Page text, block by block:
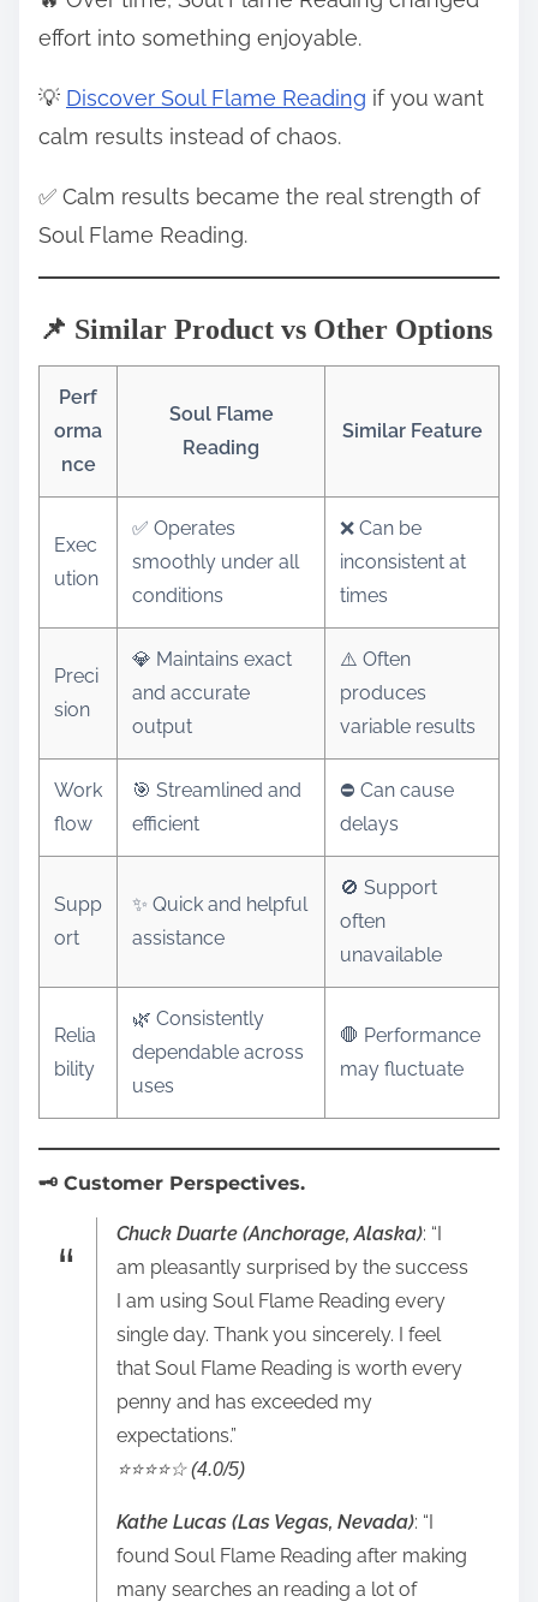
effort into something enjoyable.
💡 Discover Soul Flame Reading if you want
calm results instead of chaos.
✅ Calm results became the real strength of
Soul Flame Reading.
📌 Similar Product vs Other Options
Perf
orma
nce
Soul Flame
Reading
Similar Feature
Exec
ution
✅ Operates
smoothly under all
conditions
❌ Can be
inconsistent at
times
Preci
sion
💎 Maintains exact
and accurate
output
⚠️ Often
produces
variable results
Work
flow
🎯 Streamlined and
efficient
⛔ Can cause
delays
Supp
ort
✨ Quick and helpful
assistance
🚫 Support
often
unavailable
Relia
bility
🌿 Consistently
dependable across
uses
🛑 Performance
may fluctuate
🗝️ Customer Perspectives.
Chuck Duarte (Anchorage, Alaska): “I
am pleasantly surprised by the success
I am using Soul Flame Reading every
single day. Thank you sincerely. I feel
that Soul Flame Reading is worth every
penny and has exceeded my
expectations.”
⭐️⭐️⭐️⭐️☆ (4.0/5)
Kathe Lucas (Las Vegas, Nevada): “I
found Soul Flame Reading after making
many searches an reading a lot of